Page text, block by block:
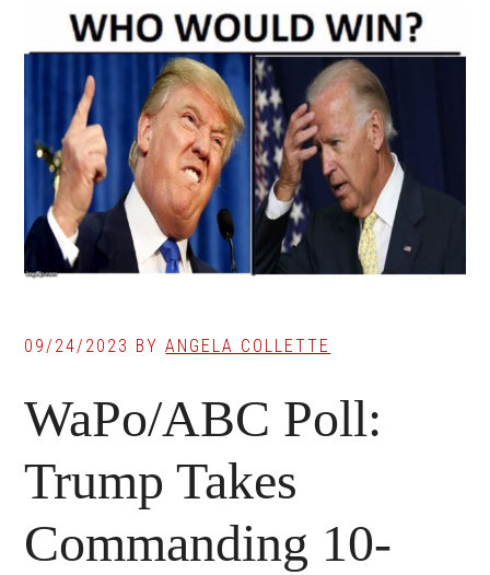
09/24/2023 BYANGELA COLLETTE
WaPo/ABC Poll:
Trump Takes
Commanding 10-